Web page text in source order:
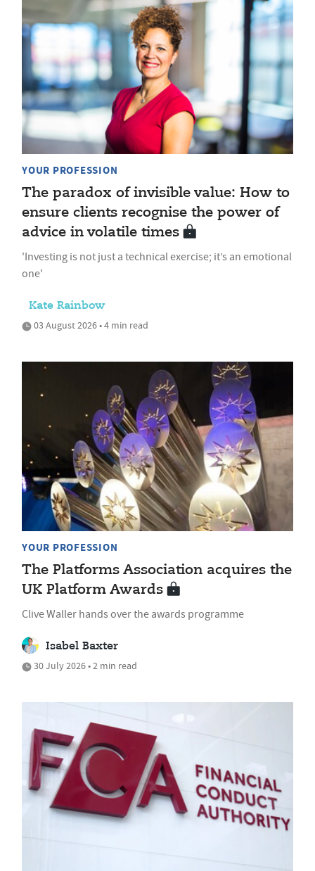
YOUR PROFESSION
The paradox of invisible value: How to
ensure clients recognise the power of
advice in volatile times
'Investing is not just a technical exercise; it’s an emotional
one'
Kate Rainbow
03 August 2026 • 4 min read
YOUR PROFESSION
The Platforms Association acquires the
UK Platform Awards
Clive Waller hands over the awards programme
Isabel Baxter
30 July 2026 • 2 min read